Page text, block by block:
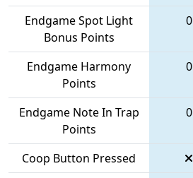
Endgame Spot Light
Bonus Points
0
Endgame Harmony
Points
0
Endgame Note In Trap
Points
0
Coop Button Pressed